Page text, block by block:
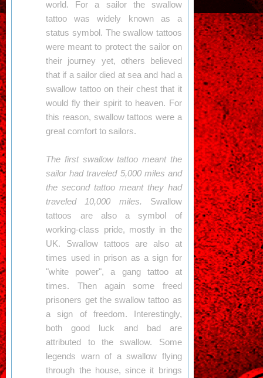
world. For a sailor the swallow
tattoo was widely known as a
status symbol. The swallow tattoos
were meant to protect the sailor on
their journey yet, others believed
that if a sailor died at sea and had a
swallow tattoo on their chest that it
would fly their spirit to heaven. For
this reason, swallow tattoos were a
great comfort to sailors.
The first swallow tattoo meant the
sailor had traveled 5,000 miles and
the second tattoo meant they had
traveled 10,000 miles. Swallow
tattoos are also a symbol of
working-class pride, mostly in the
UK. Swallow tattoos are also at
times used in prison as a sign for
"white power", a gang tattoo at
times. Then again some freed
prisoners get the swallow tattoo as
a sign of freedom. Interestingly,
both good luck and bad are
attributed to the swallow. Some
legends warn of a swallow flying
through the house, since it brings